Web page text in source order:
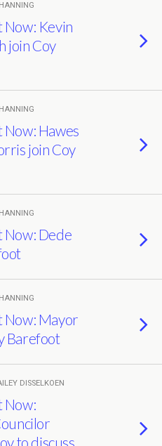
Kevin
join Coy
Hawes
join Coy
Now: Dede
Now: Mayor
Barefoot
DISSELKOEN
Now:
to discuss